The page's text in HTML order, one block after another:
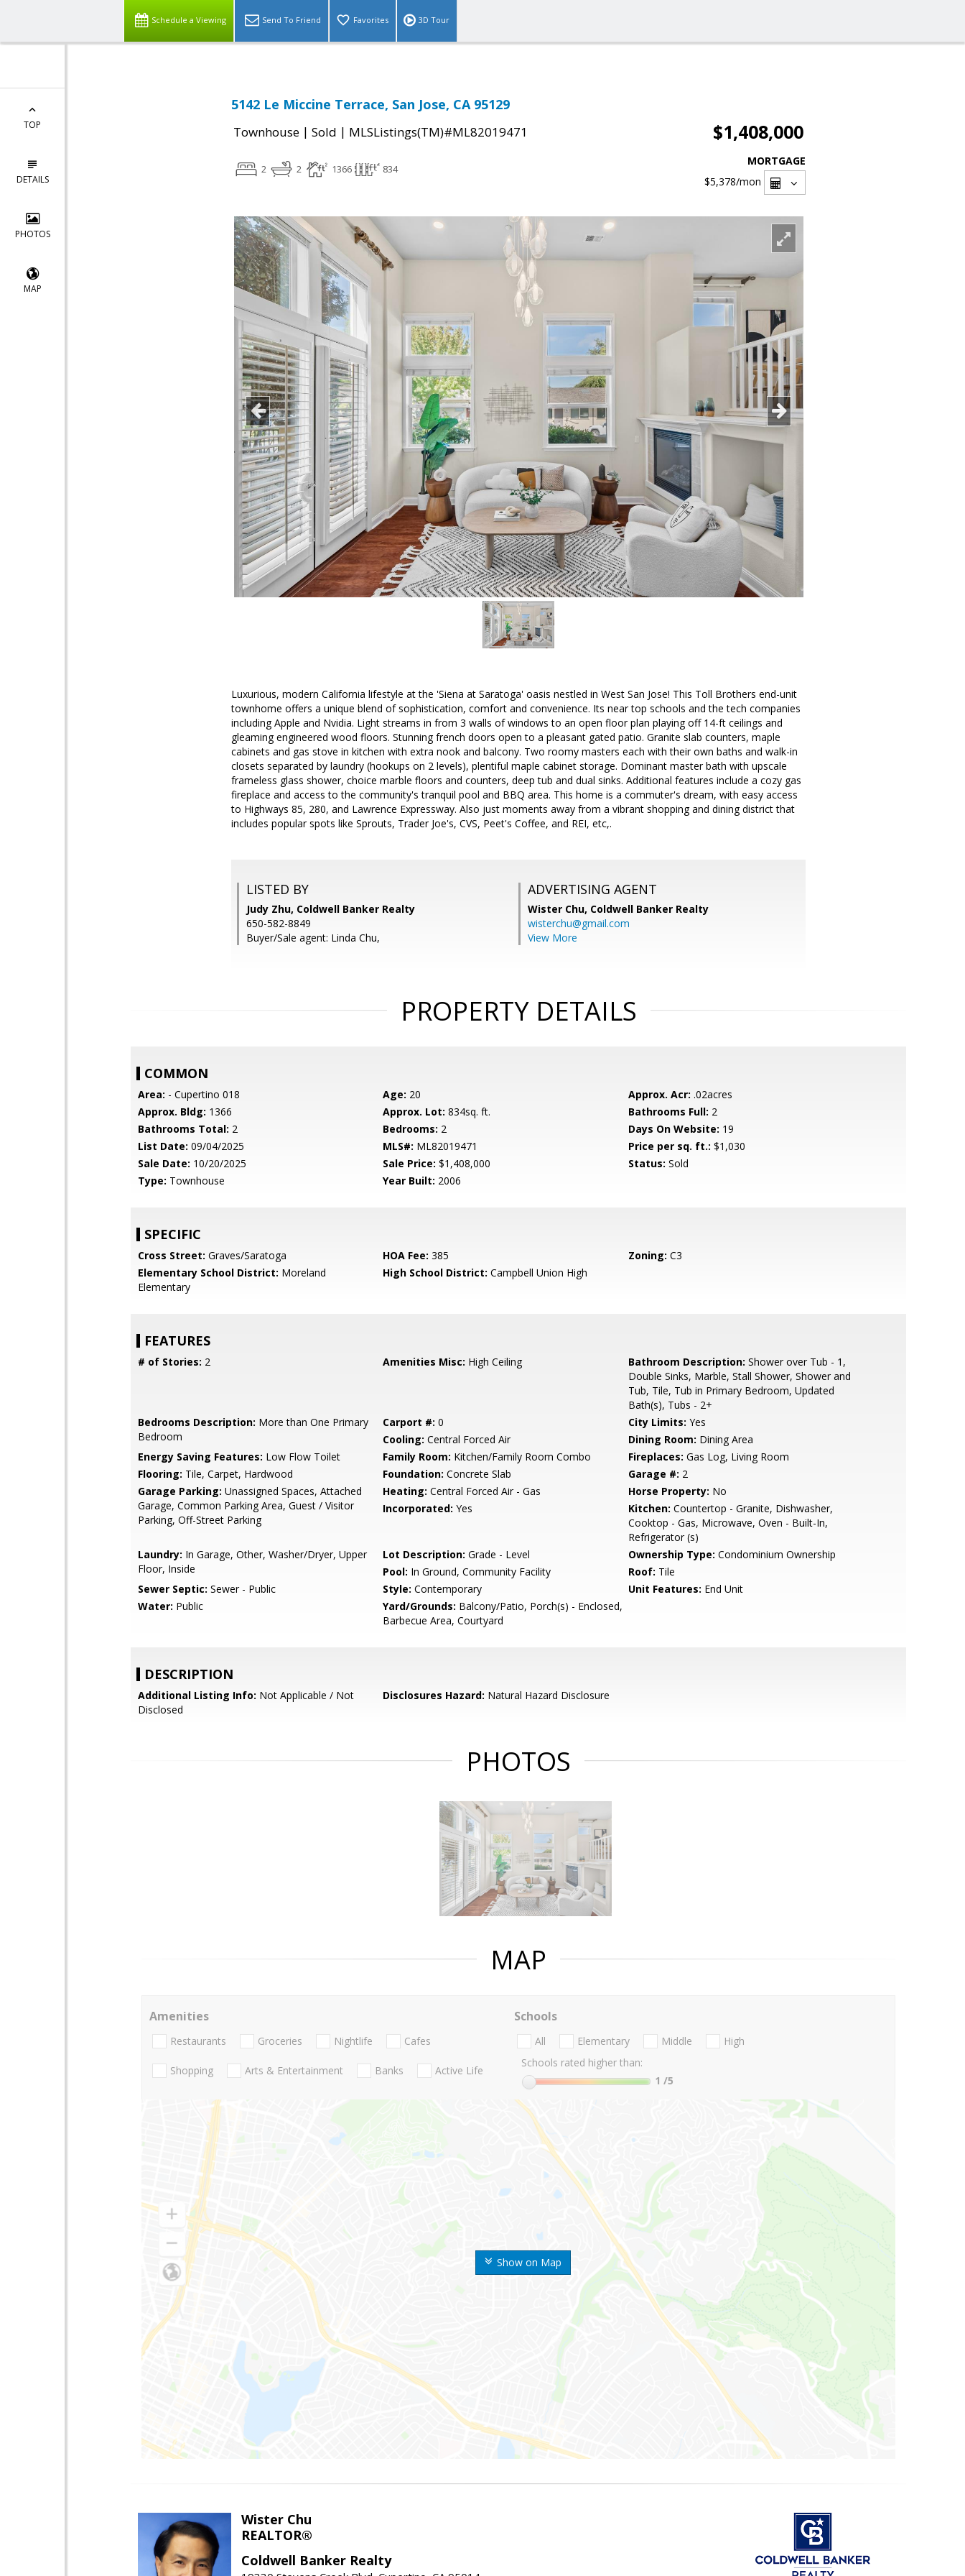
Schedule a Viewing Send To Friend Favorites 3D Tour
TOP
DETAILS
PHOTOS
MAP
5142 Le Miccine Terrace, San Jose, CA 95129
Townhouse | Sold | MLSListings(TM)#ML82019471 $1,408,000
2 2 1366 834
MORTGAGE
$5,378/mon
Luxurious, modern California lifestyle at the 'Siena at Saratoga' oasis nestled in West San Jose! This Toll Brothers end-unit
townhome offers a unique blend of sophistication, comfort and convenience. Its near top schools and the tech companies
including Apple and Nvidia. Light streams in from 3 walls of windows to an open floor plan playing off 14-ft ceilings and
gleaming engineered wood floors. Stunning french doors open to a pleasant gated patio. Granite slab counters, maple
cabinets and gas stove in kitchen with extra nook and balcony. Two roomy masters each with their own baths and walk-in
closets separated by laundry (hookups on 2 levels), plentiful maple cabinet storage. Dominant master bath with upscale
frameless glass shower, choice marble floors and counters, deep tub and dual sinks. Additional features include a cozy gas
fireplace and access to the community's tranquil pool and BBQ area. This home is a commuter's dream, with easy access
to Highways 85, 280, and Lawrence Expressway. Also just moments away from a vibrant shopping and dining district that
includes popular spots like Sprouts, Trader Joe's, CVS, Peet's Coffee, and REI, etc,.
LISTED BY
Judy Zhu, Coldwell Banker Realty
650-582-8849
Buyer/Sale agent: Linda Chu,
ADVERTISING AGENT
Wister Chu, Coldwell Banker Realty
wisterchu@gmail.com
View More
PROPERTY DETAILS
COMMON
Area: - Cupertino 018 Age: 20 Approx. Acr: .02acres
Approx. Bldg: 1366 Approx. Lot: 834sq. ft. Bathrooms Full: 2
Bathrooms Total: 2 Bedrooms: 2 Days On Website: 19
List Date: 09/04/2025 MLS#: ML82019471 Price per sq. ft.: $1,030
Sale Date: 10/20/2025 Sale Price: $1,408,000 Status: Sold
Type: Townhouse Year Built: 2006
SPECIFIC
Cross Street: Graves/Saratoga HOA Fee: 385 Zoning: C3
Elementary School District: Moreland
Elementary
High School District: Campbell Union High
FEATURES
# of Stories: 2 Amenities Misc: High Ceiling Bathroom Description: Shower over Tub - 1,
Double Sinks, Marble, Stall Shower, Shower and
Tub, Tile, Tub in Primary Bedroom, Updated
Bath(s), Tubs - 2+
Bedrooms Description: More than One Primary
Bedroom
Carport #: 0 City Limits: Yes
Cooling: Central Forced Air Dining Room: Dining Area
Energy Saving Features: Low Flow Toilet Family Room: Kitchen/Family Room Combo Fireplaces: Gas Log, Living Room
Flooring: Tile, Carpet, Hardwood Foundation: Concrete Slab Garage #: 2
Garage Parking: Unassigned Spaces, Attached
Garage, Common Parking Area, Guest / Visitor
Parking, Off-Street Parking
Heating: Central Forced Air - Gas Horse Property: No
Incorporated: Yes Kitchen: Countertop - Granite, Dishwasher,
Cooktop - Gas, Microwave, Oven - Built-In,
Refrigerator (s)
Laundry: In Garage, Other, Washer/Dryer, Upper
Floor, Inside
Lot Description: Grade - Level Ownership Type: Condominium Ownership
Pool: In Ground, Community Facility Roof: Tile
Sewer Septic: Sewer - Public Style: Contemporary Unit Features: End Unit
Water: Public Yard/Grounds: Balcony/Patio, Porch(s) - Enclosed,
Barbecue Area, Courtyard
DESCRIPTION
Additional Listing Info: Not Applicable / Not
Disclosed
Disclosures Hazard: Natural Hazard Disclosure
PHOTOS
MAP
Show on Map
Amenities
Restaurants Groceries Nightlife Cafes
Shopping Arts & Entertainment Banks Active Life
Schools
All Elementary Middle
High
Schools rated higher than:
1 /5
Wister Chu
REALTOR®
Coldwell Banker Realty